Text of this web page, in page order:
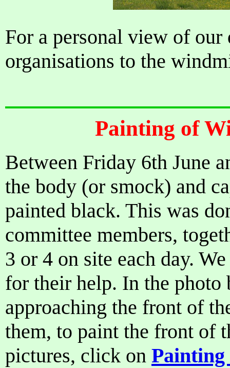
For a personal view of
organisations to the
Painting of
Between Friday 6th June
the body (or smock) and
painted black. This was
committee members,
3 or 4 on site each day.
for their help. In the photo
approaching the front of
them, to paint the front of
pictures, click on Painting